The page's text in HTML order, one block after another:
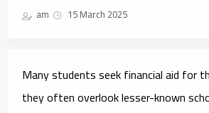
am 15 March 2025
Many students seek financial aid for
they often overlook lesser-known